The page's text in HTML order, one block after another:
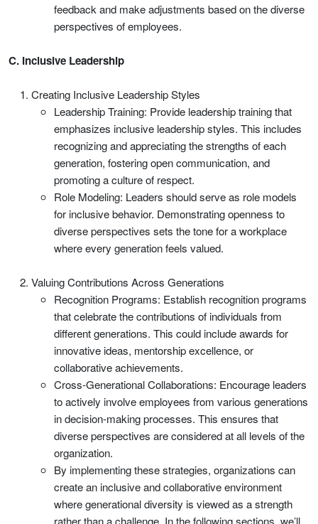
feedback and make adjustments based on the diverse
perspectives of employees.
C. Inclusive Leadership
Creating Inclusive Leadership Styles
Leadership Training: Provide leadership training that
emphasizes inclusive leadership styles. This includes
recognizing and appreciating the strengths of each
generation, fostering open communication, and
promoting a culture of respect.
Role Modeling: Leaders should serve as role models
for inclusive behavior. Demonstrating openness to
diverse perspectives sets the tone for a workplace
where every generation feels valued.
Valuing Contributions Across Generations
Recognition Programs: Establish recognition programs
that celebrate the contributions of individuals from
different generations. This could include awards for
innovative ideas, mentorship excellence, or
collaborative achievements.
Cross-Generational Collaborations: Encourage leaders
to actively involve employees from various generations
in decision-making processes. This ensures that
diverse perspectives are considered at all levels of the
organization.
By implementing these strategies, organizations can
create an inclusive and collaborative environment
where generational diversity is viewed as a strength
rather than a challenge. In the following sections, we’ll